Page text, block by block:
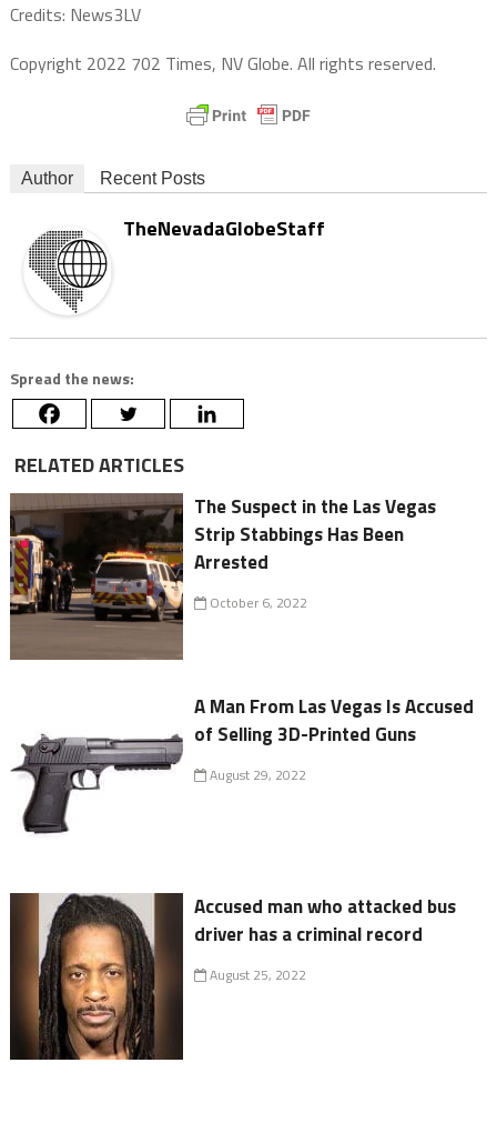
Credits: News3LV
Copyright 2022 702 Times, NV Globe. All rights reserved.
Author Recent Posts
TheNevadaGlobeStaff
Spread the news:
RELATED ARTICLES
The Suspect in the Las Vegas
Strip Stabbings Has Been
Arrested
October 6, 2022
A Man From Las Vegas Is Accused
of Selling 3D-Printed Guns
August 29, 2022
Accused man who attacked bus
driver has a criminal record
August 25, 2022